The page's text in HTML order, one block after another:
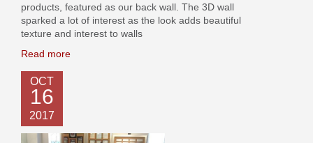
products, featured as our back wall. The 3D wall
sparked a lot of interest as the look adds beautiful
texture and interest to walls
Read more
OCT
16
2017